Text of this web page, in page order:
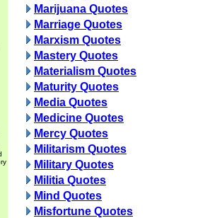
Marijuana Quotes
Marriage Quotes
Marxism Quotes
Mastery Quotes
Materialism Quotes
Maturity Quotes
Media Quotes
Medicine Quotes
Mercy Quotes
Militarism Quotes
Military Quotes
Militia Quotes
Mind Quotes
Misfortune Quotes